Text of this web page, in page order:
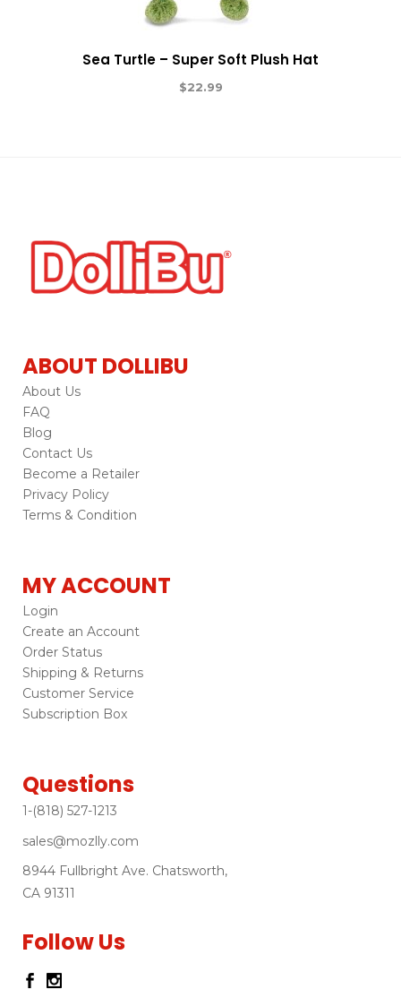
Sea Turtle – Super Soft Plush Hat
$22.99
ABOUT DOLLIBU
About Us
FAQ
Blog
Contact Us
Become a Retailer
Privacy Policy
Terms & Condition
MY ACCOUNT
Login
Create an Account
Order Status
Shipping & Returns
Customer Service
Subscription Box
Questions
1-(818) 527-1213
sales@mozlly.com
8944 Fullbright Ave. Chatsworth,
CA 91311
Follow Us